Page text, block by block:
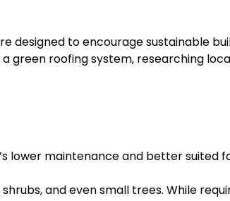
designed to encourage sustainable
green roofing system, researching
lower maintenance and better suited
and even small trees. While